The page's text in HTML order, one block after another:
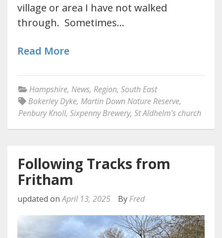
village or area I have not walked
through. Sometimes…
Read More
Hampshire, News, Region, South East
Bokerley Dyke, Martin Down Nature Reserve,
Penbury Knoll, Sixpenny Brewery, St Aldhelm’s church
Following Tracks from
Fritham
updated onApril 13, 2025 By Fred